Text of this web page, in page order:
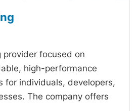
provider focused on
high-performance
for individuals, developers,
The company offers